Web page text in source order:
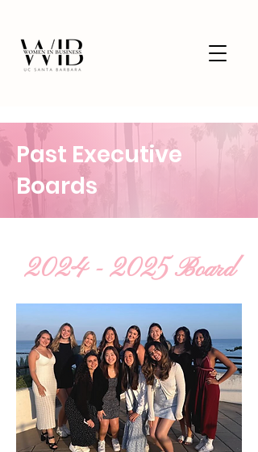
Past Executive
Boards
2024 - 2025Board